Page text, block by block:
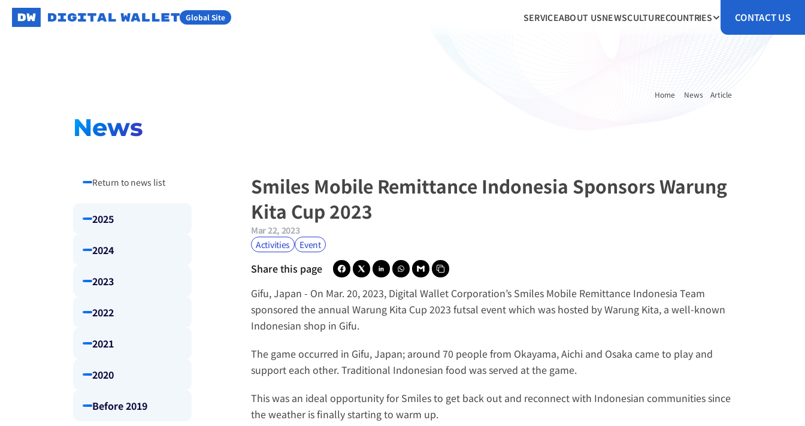
Global Site SERVICEABOUT USNEWSCULTURECOUNTRIES CONTACT US
Home News Article
News
Return to news list
2025
2024
2023
2022
2021
2020
Before 2019
Smiles Mobile Remittance Indonesia Sponsors Warung
Kita Cup 2023
Mar 22, 2023
Activities
Event
Share this page
Gifu, Japan - On Mar. 20, 2023, Digital Wallet Corporation’s Smiles Mobile Remittance Indonesia Team
sponsored the annual Warung Kita Cup 2023 futsal event which was hosted by Warung Kita, a well-known
Indonesian shop in Gifu.
The game occurred in Gifu, Japan; around 70 people from Okayama, Aichi and Osaka came to play and
support each other. Traditional Indonesian food was served at the game.
This was an ideal opportunity for Smiles to get back out and reconnect with Indonesian communities since
the weather is finally starting to warm up.